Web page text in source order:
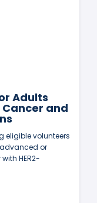
Adults
and
eligible volunteers
or
HER2-